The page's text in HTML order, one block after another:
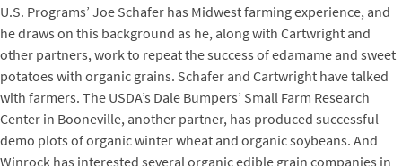
U.S. Programs’ Joe Schafer has Midwest farming experience, and
he draws on this background as he, along with Cartwright and
other partners, work to repeat the success of edamame and sweet
potatoes with organic grains. Schafer and Cartwright have talked
with farmers. The USDA’s Dale Bumpers’ Small Farm Research
Center in Booneville, another partner, has produced successful
demo plots of organic winter wheat and organic soybeans. And
Winrock has interested several organic edible grain companies in